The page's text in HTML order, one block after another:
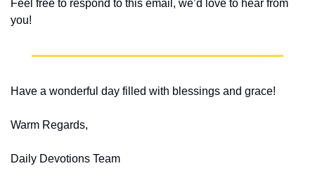
Feel free to respond to this email, we’d love to hear from
you!
Have a wonderful day filled with blessings and grace!
Warm Regards,
Daily Devotions Team